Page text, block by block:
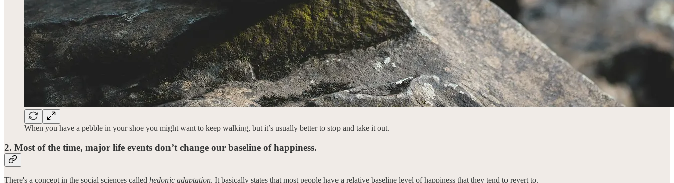
When you have a pebble in your shoe you might want to keep walking, but it’s usually better to stop and take it out.
2. Most of the time, major life events don’t change our baseline of happiness.
There's a concept in the social sciences called hedonic adaptation. It basically states that most people have a relative baseline level of happiness that they tend to revert to.